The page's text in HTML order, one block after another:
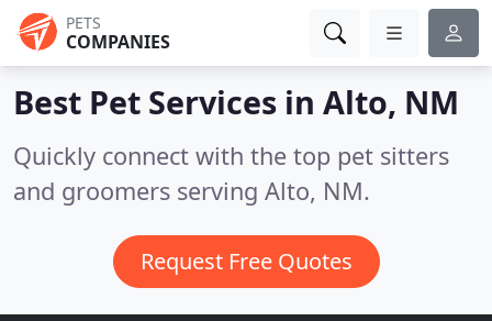
PETS
COMPANIES
Best Pet Services in Alto, NM
Quickly connect with the top pet sitters
and groomers serving Alto, NM.
Request Free Quotes